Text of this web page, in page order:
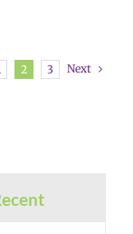
2 3 Next